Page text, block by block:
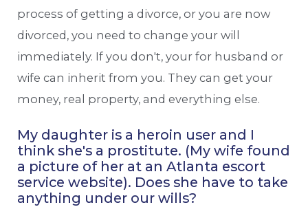
process of getting a divorce, or you are now
divorced, you need to change your will
immediately. If you don't, your for husband or
wife can inherit from you. They can get your
money, real property, and everything else.
My daughter is a heroin user and I
think she's a prostitute. (My wife found
a picture of her at an Atlanta escort
service website). Does she have to take
anything under our wills?